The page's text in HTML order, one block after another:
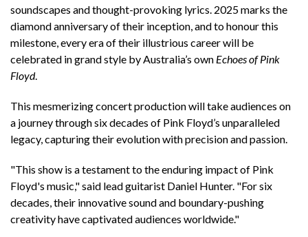
soundscapes and thought-provoking lyrics. 2025 marks the
diamond anniversary of their inception, and to honour this
milestone, every era of their illustrious career will be
celebrated in grand style by Australia’s own Echoes of Pink
Floyd.
This mesmerizing concert production will take audiences on
a journey through six decades of Pink Floyd’s unparalleled
legacy, capturing their evolution with precision and passion.
"This show is a testament to the enduring impact of Pink
Floyd's music," said lead guitarist Daniel Hunter. "For six
decades, their innovative sound and boundary-pushing
creativity have captivated audiences worldwide."